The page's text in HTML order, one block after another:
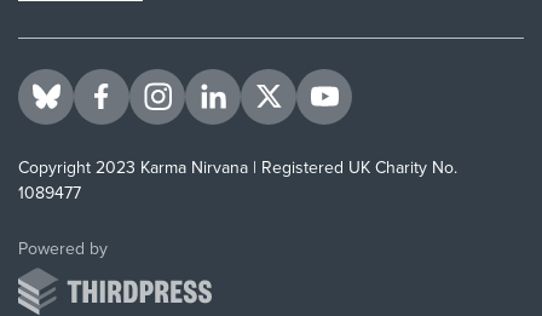
Visit us on BlueSky
Visit us on Facebook
Visit us on Instagram
Visit us on LinkedIn
Visit us on Twitter
Visit us on YouTube
Copyright 2023 Karma Nirvana | Registered UK Charity No.
1089477
Powered byThirdPress